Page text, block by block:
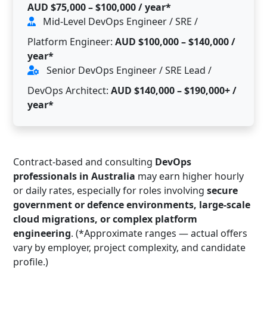
AUD $75,000 – $100,000 / year*
Mid-Level DevOps Engineer / SRE /
Platform Engineer: AUD $100,000 – $140,000 /
year*
Senior DevOps Engineer / SRE Lead /
DevOps Architect: AUD $140,000 – $190,000+ /
year*
Contract-based and consulting DevOps
professionals in Australia may earn higher hourly
or daily rates, especially for roles involving secure
government or defence environments, large-scale
cloud migrations, or complex platform
engineering. (*Approximate ranges — actual offers
vary by employer, project complexity, and candidate
profile.)